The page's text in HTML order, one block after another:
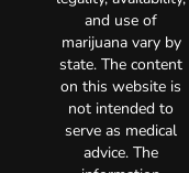
and use of
marijuana vary by
state. The content
on this website is
not intended to
serve as medical
advice. The